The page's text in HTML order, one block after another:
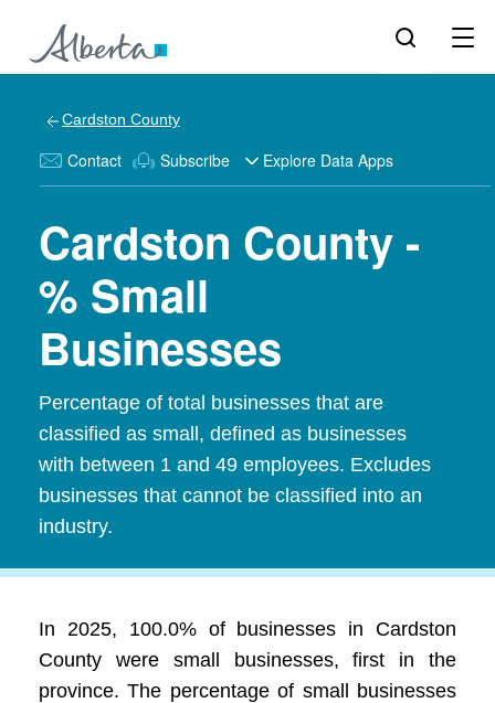
Cardston County
Contact Subscribe Explore Data Apps
Cardston County -
% Small
Businesses
Percentage of total businesses that are
classified as small, defined as businesses
with between 1 and 49 employees. Excludes
businesses that cannot be classified into an
industry.
In 2025, 100.0% of businesses in Cardston
County were small businesses, first in the
province. The percentage of small businesses